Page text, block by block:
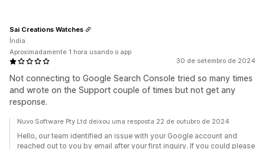
30 de setembro de 2024
Not connecting to Google Search Console tried so many times
and wrote on the Support couple of times but not get any
response.
Sai Creations Watches
Índia
Aproximadamente 1 hora usando o app
Nuvo Software Pty Ltd deixou uma resposta 22 de outubro de 2024
Hello, our team identified an issue with your Google account and
reached out to you by email after your first inquiry. If you could please